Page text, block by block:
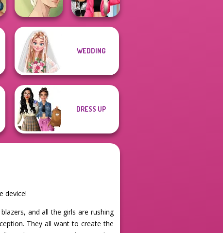
Natural Girl
Portrait
BFFs Vs Bullies:
WEDDING
DRESS UP
device!
and all the girls are rushing
They all want to create the